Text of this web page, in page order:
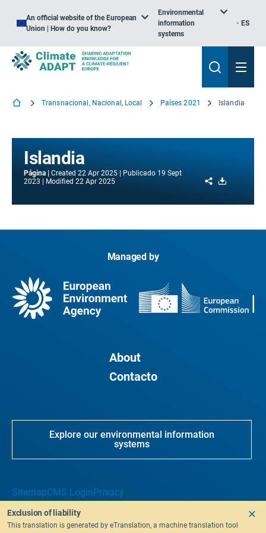
An official website of the European
Union | How do you know?
Environmental
information
systems
ES
Transnacional, Nacional, Local Países 2021 Islandia
Islandia
Página Created 22 Apr 2025 Publicado 19 Sept
2023
Modified 22 Apr 2025 Share
Managed by
About
Contacto
Explore our environmental information
systems
SitemapCMS LoginPrivacy
Exclusion of liability
This translation is generated by eTranslation, a machine translation tool